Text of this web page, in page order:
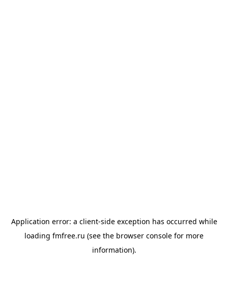
Application error: a client-side exception has occurred while
loading fmfree.ru (see the browser console for more
information).